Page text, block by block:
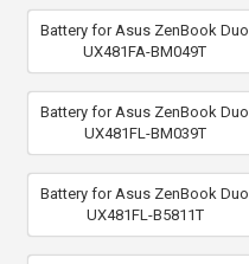
Battery for Asus ZenBook Duo
UX481FA-BM049T
Battery for Asus ZenBook Duo
UX481FL-BM039T
Battery for Asus ZenBook Duo
UX481FL-B5811T